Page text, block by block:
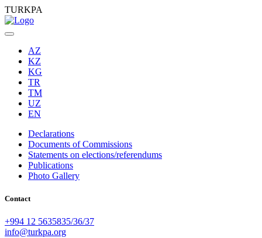
TURKPA
AZ
KZ
KG
TR
TM
UZ
EN
Declarations
Documents of Commissions
Statements on elections/referendums
Publications
Photo Gallery
Contact
+994 12 5635835/36/37
info@turkpa.org